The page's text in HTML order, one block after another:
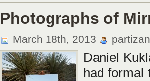
Photographs of
March 18th, 2013 partizan
Daniel
had formal